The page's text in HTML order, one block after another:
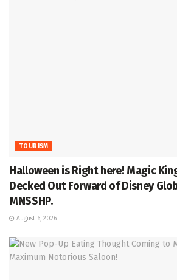
TOURISM
Halloween is Right here! Magic
Decked Out Forward of Disney
MNSSHP.
August 6, 2026